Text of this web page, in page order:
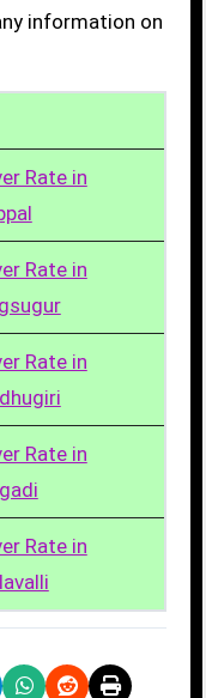
information on
Rate in
Rate in
Rate in
Rate in
Rate in